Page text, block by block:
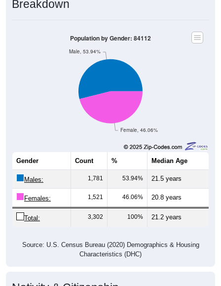
Female, 46.06%
Male, 53.94%
Median Age
Males: 1,781 53.94% 21.5 years
Females: 1,521 46.06% 20.8 years
Total: 3,302 100% 21.2 years
Characteristics (DHC)